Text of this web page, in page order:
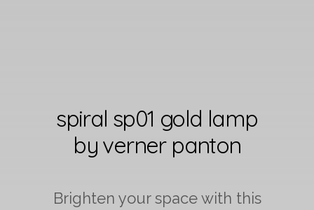
spiral sp01 gold lamp
by verner panton
Brighten your space with this